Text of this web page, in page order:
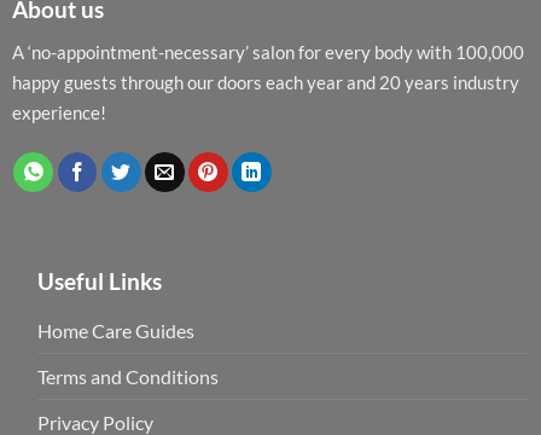
About us
A ‘no-appointment-necessary’ salon for every body with 100,000
happy guests through our doors each year and 20 years industry
experience!
Useful Links
Home Care Guides
Terms and Conditions
Privacy Policy